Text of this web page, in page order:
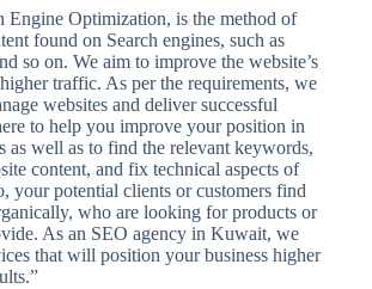
Engine Optimization, is the method of
found on Search engines, such as
so on. We aim to improve the website’s
traffic. As per the requirements, we
websites and deliver successful
to help you improve your position in
as well as to find the relevant keywords,
content, and fix technical aspects of
your potential clients or customers find
who are looking for products or
As an SEO agency in Kuwait, we
that will position your business higher